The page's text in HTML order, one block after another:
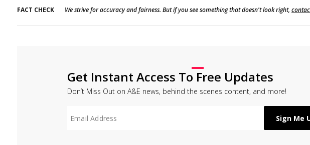
FACT CHECK We strive for accuracy and fairness. But if you see something that doesn't look right,
Get Instant Access To Free Updates
Don’t Miss Out on A&E news, behind the scenes content, and more!